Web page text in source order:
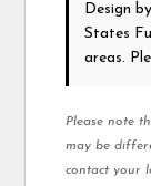
Design
States
areas.
Please note
may be
contact your